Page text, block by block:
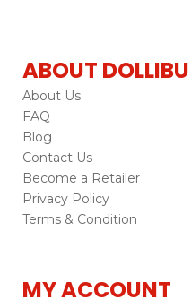
ABOUT DOLLIBU
About Us
FAQ
Blog
Contact Us
Become a Retailer
Privacy Policy
Terms & Condition
MY ACCOUNT